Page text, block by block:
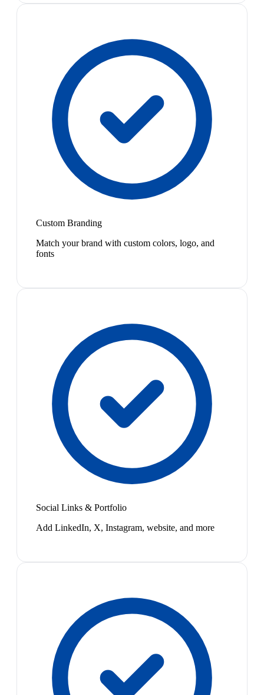
Custom Branding
Match your brand with custom colors, logo, and
fonts
Social Links & Portfolio
Add LinkedIn, X, Instagram, website, and more